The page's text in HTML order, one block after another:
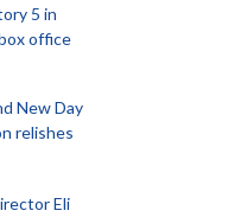
5 in
office
New Day
relishes
Eli